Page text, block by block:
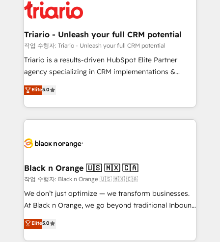
embark on a transformational journey that sets your
business up for long-term success. Unlock your
référencement, votre stratégie digitale et le pilotage
et l'intégration d'HubSpot ! Les grandes phases d'un
projet HubSpot avec DIGITALISIM : 🧽 Nettoyage,
migration et intégration des bases de données. 🚀
Développement des interfaces avec vos logiciels
Book Process & Guidelines utilisateurs 🎓
Formations des utilisateurs
Triario - Unleash your full CRM potential
작업 수행자: Triario - Unleash your full CRM potential
Triario is a results-driven HubSpot Elite Partner
agency specializing in CRM implementations &
migrations, Revenue Operations, Custom
Integrations, Custom AI agents and AI-ready Website
Design With over 15 years of experience, we help
companies bridge the gap between marketing, sales,
data hygiene, and tailored HubSpot solutions. Our
a global consultancy with the care and agility of a
boutique firm. At Triario, we’re big enough to deliver
but small enough to listen. Our Services: HubSpot
implementations & data migration Custom AI agents
Website design Let’s turn your CRM into your growth
engine!
Elite5.0
Black n Orange 🇺🇸 🇲🇽 🇨🇦
작업 수행자: Black n Orange 🇺🇸 🇲🇽 🇨🇦
We don’t just optimize — we transform businesses.
At Black n Orange, we go beyond traditional Inbound
Marketing with our exclusive methodologies:
BOOMS and BOOST. Together, they form a powerful
Elite5.0